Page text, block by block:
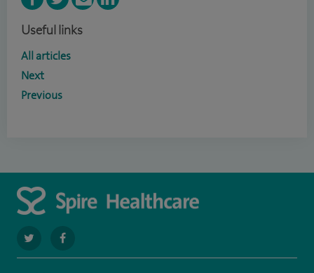
Useful links
All articles
Next
Previous
navigate
to
navigate
to